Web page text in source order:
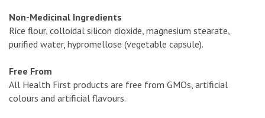
Non-Medicinal Ingredients
Rice flour, colloidal silicon dioxide, magnesium stearate,
purified water, hypromellose (vegetable capsule).
Free From
All Health First products are free from GMOs, artificial
colours and artificial flavours.